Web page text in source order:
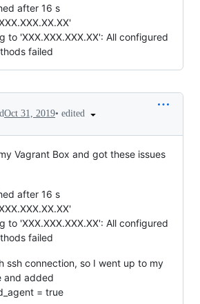
after 16 s
to 'XXX.XXX.XXX.XX': All configured
failed
Oct 31, 2019• edited
Vagrant Box and got these issues
after 16 s
to 'XXX.XXX.XXX.XX': All configured
failed
ssh connection, so I went up to my
and added
= true